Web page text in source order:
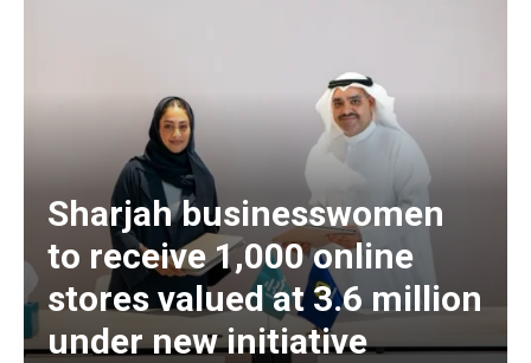
Sharjah businesswomen
to receive 1,000 online
stores valued at 3.6 million
under new initiative